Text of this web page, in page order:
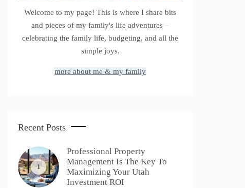
Welcome to my page! This is where I share bits
and pieces of my family's life adventures –
celebrating the family life, budgeting, and all the
simple joys.
more about me & my family
Recent Posts
1
Professional Property
Management Is The Key To
Maximizing Your Utah
Investment ROI